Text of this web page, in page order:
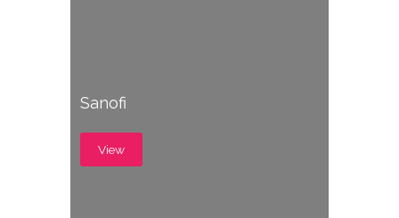
Sanofi
View